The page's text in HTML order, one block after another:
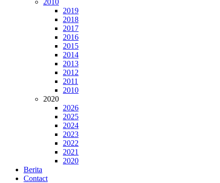
2010
2019
2018
2017
2016
2015
2014
2013
2012
2011
2010
2020
2026
2025
2024
2023
2022
2021
2020
Berita
Contact